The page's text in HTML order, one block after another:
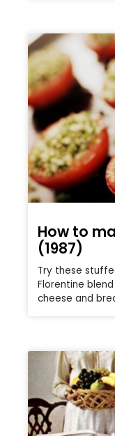
How to
(1987)
Try these
Florentine
cheese and